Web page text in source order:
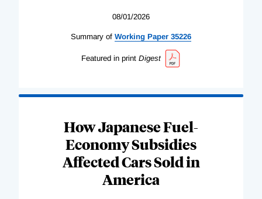
08/01/2026
Summary of Working Paper 35226
Featured in print Digest
How Japanese Fuel-
Economy Subsidies
Affected Cars Sold in
America